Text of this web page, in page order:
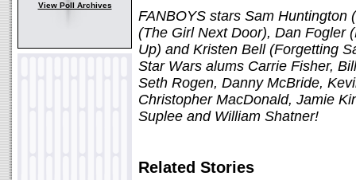
View Poll Archives
FANBOYS stars Sam Huntington
(The Girl Next Door), Dan Fogler
Up) and Kristen Bell (Forgetting
Star Wars alums Carrie Fisher,
Seth Rogen, Danny McBride,
Christopher MacDonald, Jamie
Suplee and William Shatner!
Related Stories